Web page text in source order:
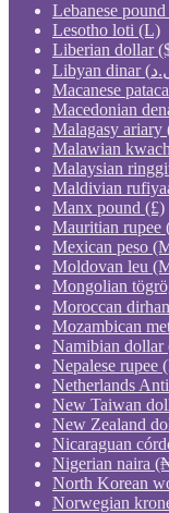
Lesotho loti (L)
Liberian dollar
Macanese
Macedonian
Malagasy ariary
Malawian
Malaysian
Manx pound (£)
Mauritian
Mexican peso
Moldovan leu
Mongolian
Mozambican
Namibian dollar
Nepalese
Netherlands
New Taiwan
New Zealand
Nicaraguan
Nigerian naira
North Korean
Norwegian